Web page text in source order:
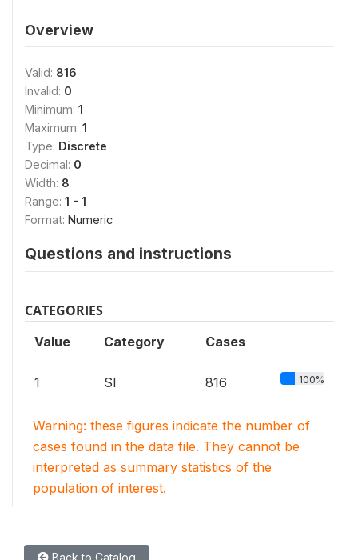
Overview
Valid: 816
Invalid: 0
Minimum: 1
Maximum: 1
Type: Discrete
Decimal: 0
Width: 8
Range: 1 - 1
Format: Numeric
Questions and instructions
CATEGORIES
Value Category Cases
1 SI 816 100%
Warning: these figures indicate the number of
cases found in the data file. They cannot be
interpreted as summary statistics of the
population of interest.
Back to Catalog